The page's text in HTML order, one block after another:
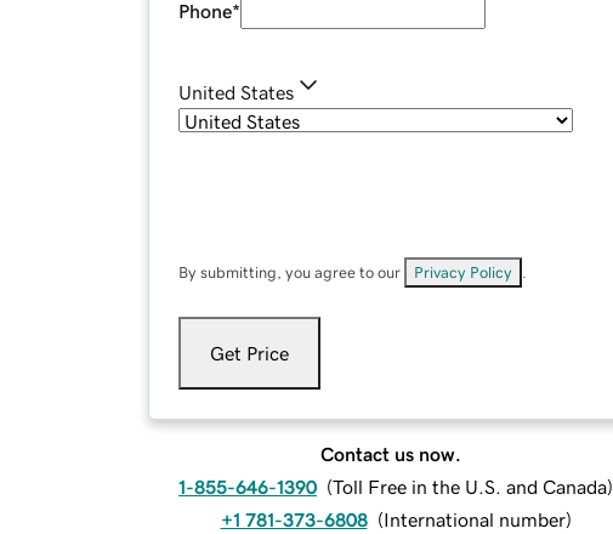
Phone*
United States
By submitting, you agree to our Privacy Policy
Get Price
Contact us now.
1-855-646-1390 (Toll Free in the U.S. and Canada)
+1 781-373-6808 (International number)